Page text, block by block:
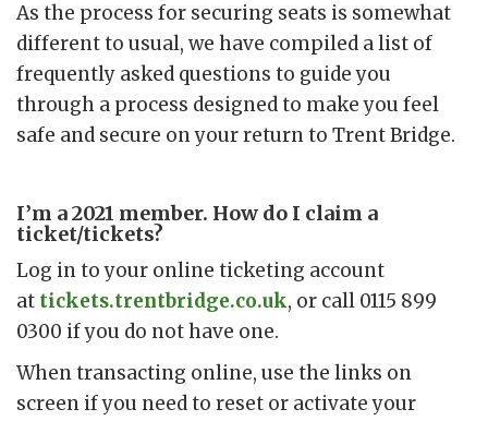
As the process for securing seats is somewhat
different to usual, we have compiled a list of
frequently asked questions to guide you
through a process designed to make you feel
safe and secure on your return to Trent Bridge.
I’m a 2021 member. How do I claim a
ticket/tickets?
Log in to your online ticketing account
at tickets.trentbridge.co.uk, or call 0115 899
0300 if you do not have one.
When transacting online, use the links on
screen if you need to reset or activate your